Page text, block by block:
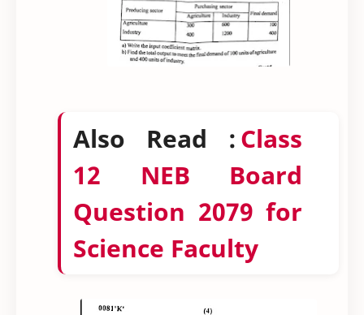
Also Read :Class
12 NEB Board
Question 2079 for
Science Faculty